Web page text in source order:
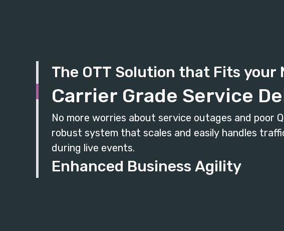
The OTT Solution that Fits your
Carrier Grade Service
No more worries about service outages and poor
robust system that scales and easily handles
during live events.
Enhanced Business Agility